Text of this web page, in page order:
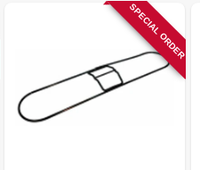
SPECIAL ORDER